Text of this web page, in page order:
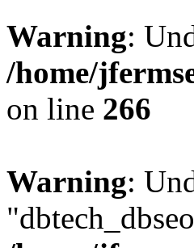
Warning:
/home/
on line 266
Warning: